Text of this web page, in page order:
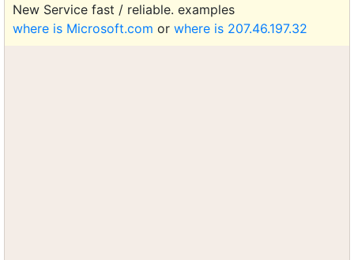
New Service fast / reliable. examples
where is Microsoft.com or where is 207.46.197.32